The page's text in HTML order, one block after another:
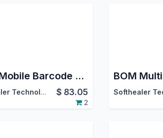
BOM Mobile Barcode Scanner
Softhealer Technologies $ 83.05
2